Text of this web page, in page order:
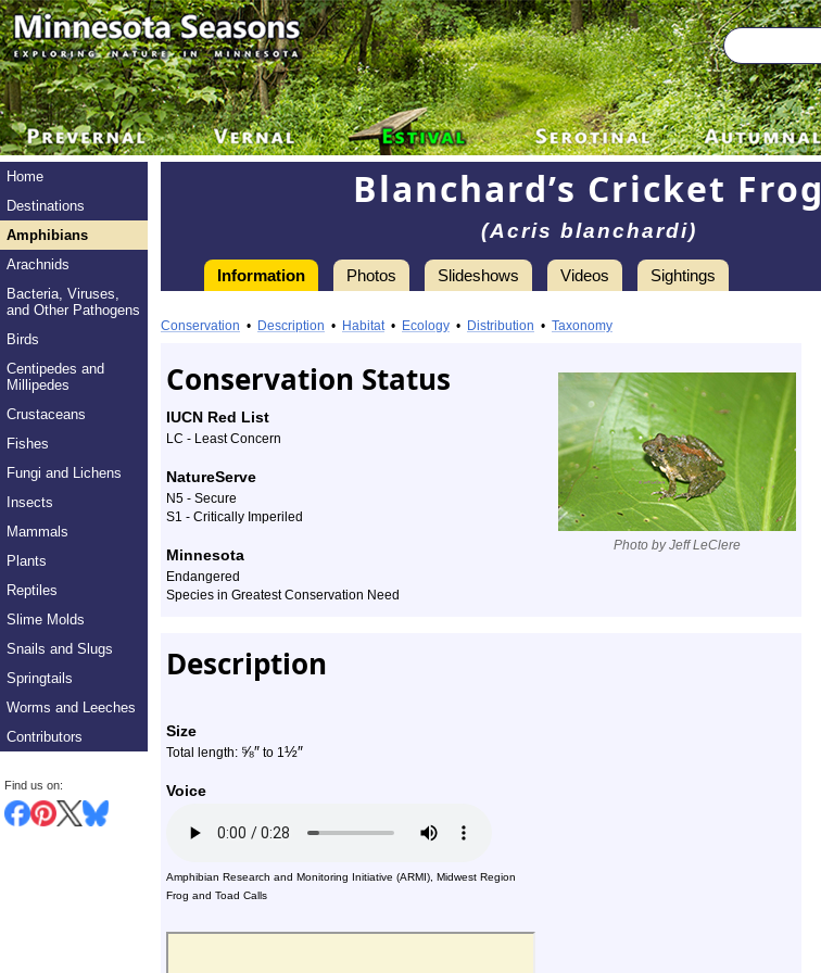
Home
Destinations
Amphibians
Arachnids
Bacteria, Viruses,
and Other Pathogens
Birds
Centipedes and
Millipedes
Crustaceans
Fishes
Fungi and Lichens
Insects
Mammals
Plants
Reptiles
Slime Molds
Snails and Slugs
Springtails
Worms and Leeches
Contributors
Find us on:
Blanchard’s Cricket Frog
(Acris blanchardi)
Information Photos Slideshows Videos Sightings
Blanchard’s
Cricket
Frog
-
Species
Profile
Conservation • Description • Habitat• Ecology • Distribution • Taxonomy
Photo by Jeff LeClere
Conservation Status
IUCN Red List
LC - Least Concern
NatureServe
N5 - Secure
S1 - Critically Imperiled
Minnesota
Endangered
Species in Greatest Conservation Need
Description
Size
Total length: ⅝″ to 1½″
Voice
Amphibian Research and Monitoring Initiative (ARMI), Midwest Region
Frog and Toad Calls